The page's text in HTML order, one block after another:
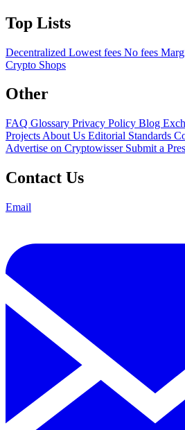
Top Lists
Decentralized Lowest fees No fees
Crypto Shops
Other
FAQ Glossary Privacy Policy Blog
Projects About Us Editorial Standards
Advertise on Cryptowisser Submit a
Contact Us
Email